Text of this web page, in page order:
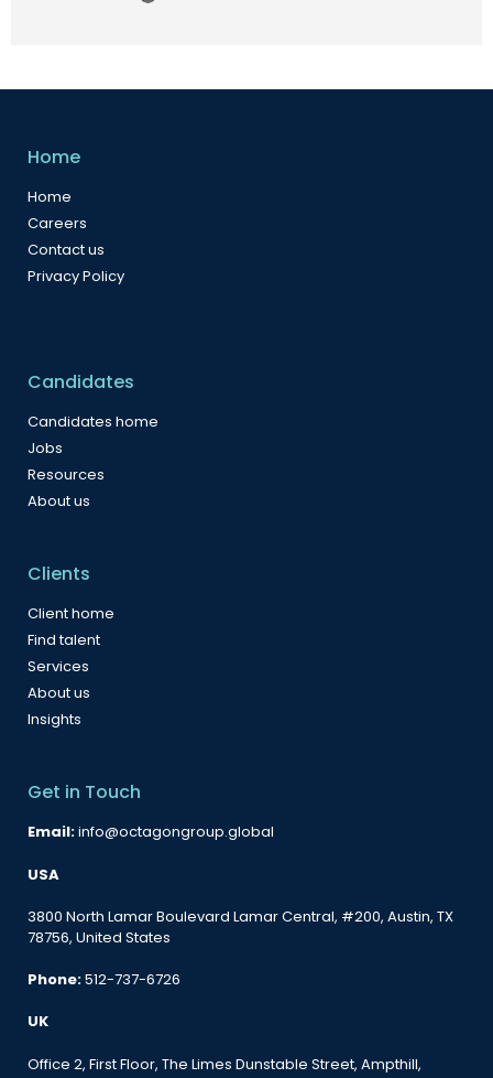
Home
Home
Careers
Contact us
Privacy Policy
Candidates
Candidates home
Jobs
Resources
About us
Clients
Client home
Find talent
Services
About us
Insights
Get in Touch
Email:info@octagongroup.global
USA
3800 North Lamar Boulevard Lamar Central, #200, Austin, TX
78756, United States
Phone:512-737-6726
UK
Office 2, First Floor, The Limes Dunstable Street, Ampthill,